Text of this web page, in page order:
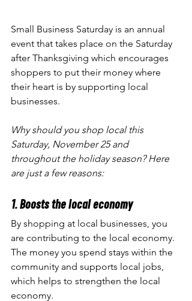
Small Business Saturday is an annual
event that takes place on the Saturday
after Thanksgiving which encourages
shoppers to put their money where
their heart is by supporting local
businesses.
Why should you shop local this
Saturday, November 25 and
throughout the holiday season? Here
are just a few reasons:
1. Boosts the local economy
By shopping at local businesses, you
are contributing to the local economy.
The money you spend stays within the
community and supports local jobs,
which helps to strengthen the local
economy.